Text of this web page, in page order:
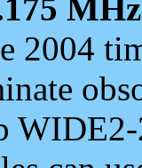
MHz
2004